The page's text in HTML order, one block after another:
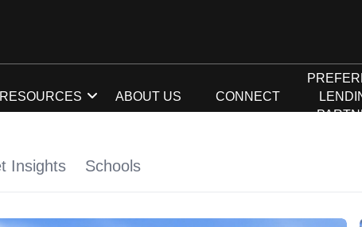
RESOURCES ABOUT US CONNECT